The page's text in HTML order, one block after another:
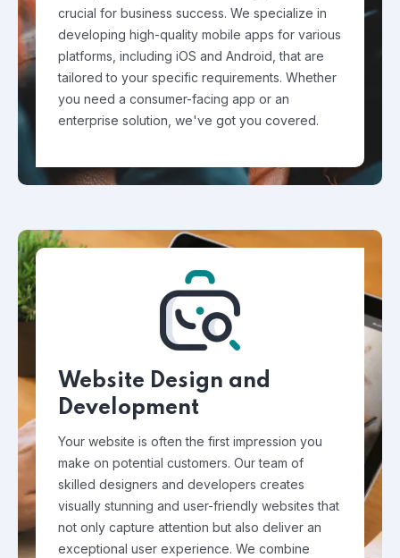
crucial for business success. We specialize in
developing high-quality mobile apps for various
platforms, including iOS and Android, that are
tailored to your specific requirements. Whether
you need a consumer-facing app or an
enterprise solution, we've got you covered.
Website Design and
Development
Your website is often the first impression you
make on potential customers. Our team of
skilled designers and developers creates
visually stunning and user-friendly websites that
not only capture attention but also deliver an
exceptional user experience. We combine